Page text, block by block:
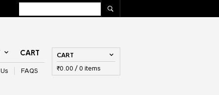
CART
FAQS
CART
₹0.00 / 0 items